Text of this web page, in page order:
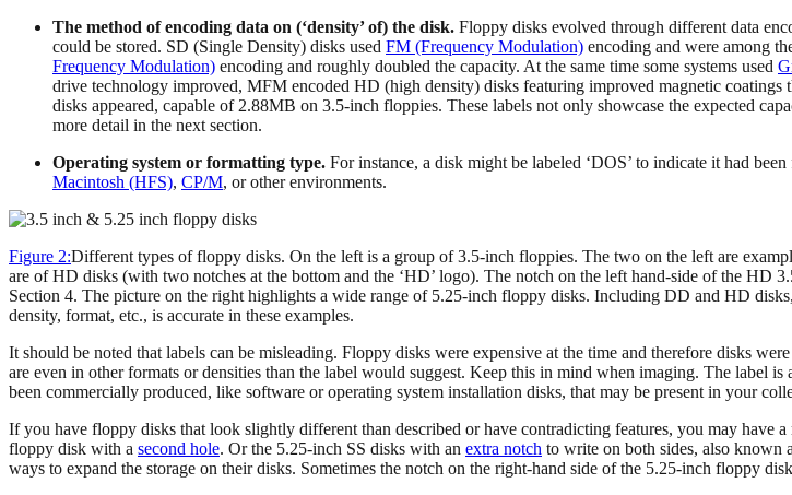
The method of encoding data on (‘density’ of) the disk. Floppy disks evolved through different data
could be stored. SD (Single Density) disks used FM (Frequency Modulation) encoding and were among
Frequency Modulation) encoding and roughly doubled the capacity. At the same time some systems used
drive technology improved, MFM encoded HD (high density) disks featuring improved magnetic
disks appeared, capable of 2.88MB on 3.5-inch floppies. These labels not only showcase the expected
more detail in the next section.
Operating system or formatting type. For instance, a disk might be labeled ‘DOS’ to indicate it had
Macintosh (HFS), CP/M, or other environments.
Figure 2:Different types of floppy disks. On the left is a group of 3.5-inch floppies. The two on the left are
are of HD disks (with two notches at the bottom and the ‘HD’ logo). The notch on the left hand-side of the HD
Section 4. The picture on the right highlights a wide range of 5.25-inch floppy disks. Including DD and HD
density, format, etc., is accurate in these examples.
It should be noted that labels can be misleading. Floppy disks were expensive at the time and therefore disks
are even in other formats or densities than the label would suggest. Keep this in mind when imaging. The label
been commercially produced, like software or operating system installation disks, that may be present in your
If you have floppy disks that look slightly different than described or have contradicting features, you may
floppy disk with a second hole. Or the 5.25-inch SS disks with an extra notch to write on both sides, also known
ways to expand the storage on their disks. Sometimes the notch on the right-hand side of the 5.25-inch floppy